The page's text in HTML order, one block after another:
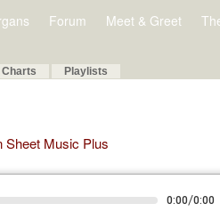
Forum Meet & Greet
Charts Playlists
Sheet Music Plus
0:00/0:00